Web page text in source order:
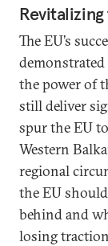
The EU’s
the power of
still deliver
spur the EU
Western
regional
the EU
behind and
losing